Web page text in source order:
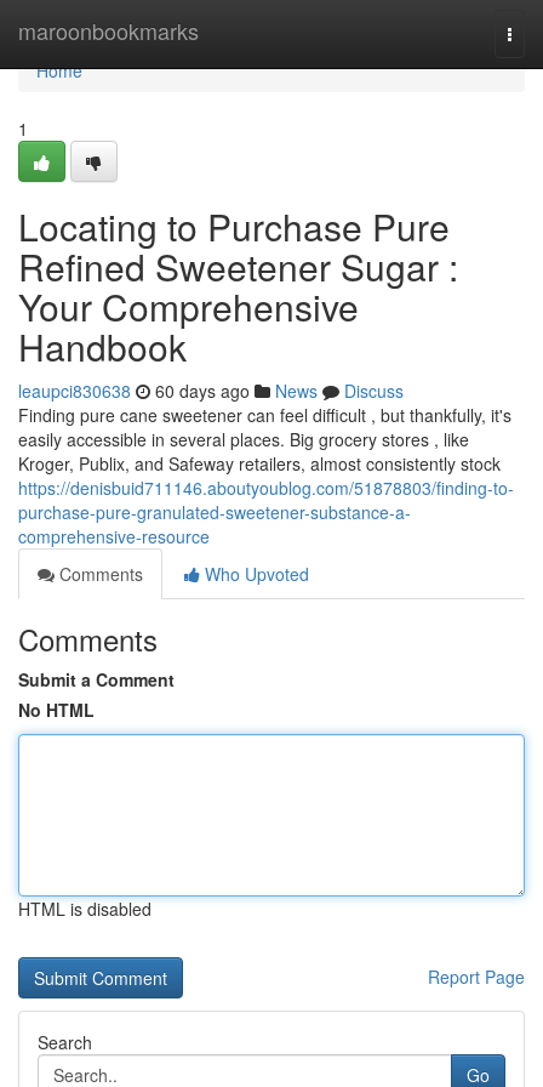
maroonbookmarks
Home
Home
1
Locating to Purchase Pure
Refined Sweetener Sugar :
Your Comprehensive
Handbook
leaupci830638 60 days ago News
Discuss
Finding pure cane sweetener can feel difficult , but thankfully, it's
easily accessible in several places. Big grocery stores , like
Kroger, Publix, and Safeway retailers, almost consistently stock
https://denisbuid711146.aboutyoublog.com/51878803/finding-to-
purchase-pure-granulated-sweetener-substance-a-
comprehensive-resource
Comments
Who Upvoted
Comments
Submit a Comment
No HTML
HTML is disabled
Report Page
Search
Go